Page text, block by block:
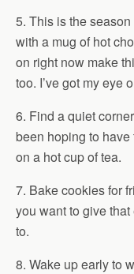
5. This is the
with a mug of hot
on right now make
too. I’ve got my eye
6. Find a quiet
been hoping to
on a hot cup of tea.
7. Bake cookies for
you want to give
to.
8. Wake up early to